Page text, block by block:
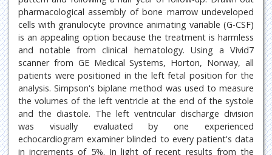
pharmacological assembly of bone marrow undeveloped
cells with granulocyte province animating variable (G-CSF)
is an appealing option because the treatment is harmless
and notable from clinical hematology. Using a Vivid7
scanner from GE Medical Systems, Horton, Norway, all
patients were positioned in the left fetal position for the
analysis. Simpson's biplane method was used to measure
the volumes of the left ventricle at the end of the systole
and the diastole. The left ventricular discharge division
was visually evaluated by one experienced
echocardiogram examiner blinded to every patient's data
in increments of 5%. In light of recent results from the